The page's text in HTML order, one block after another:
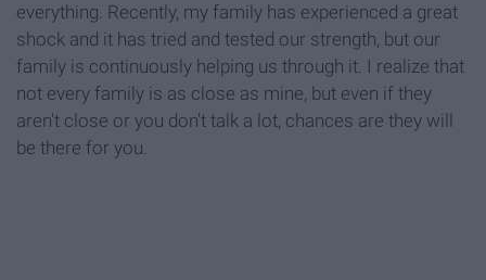
everything. Recently, my family has experienced a great
shock and it has tried and tested our strength, but our
family is continuously helping us through it. I realize that
not every family is as close as mine, but even if they
aren't close or you don't talk a lot, chances are they will
be there for you.